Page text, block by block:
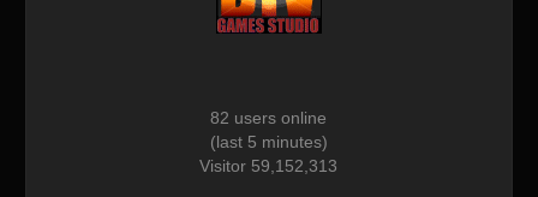
82 users online
(last 5 minutes)
Visitor 59,152,313